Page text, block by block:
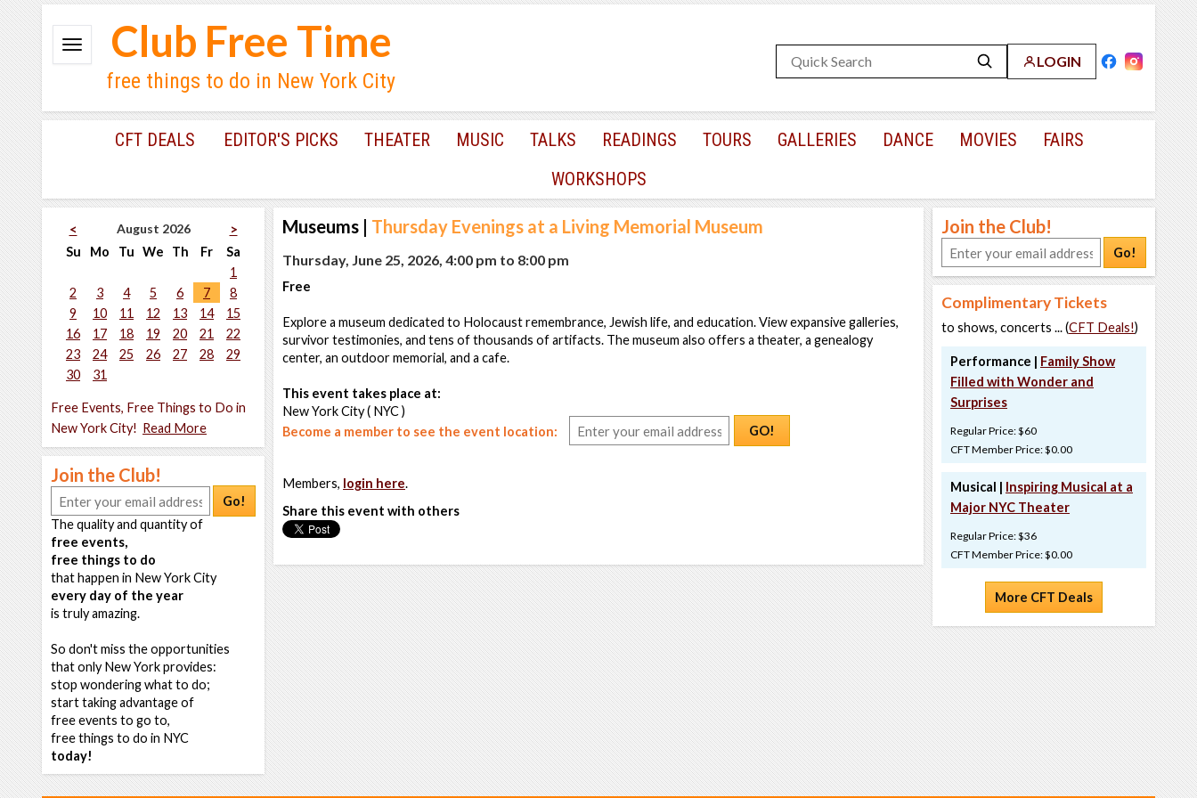
LOGIN
Club Free Time
free things to do in New York City
CFT DEALS EDITOR'S PICKS THEATER MUSIC TALKS READINGS TOURS GALLERIES DANCE MOVIES
FAIRS
WORKSHOPS
< August 2026
>
Su
Mo Tu We Th Fr
Sa
1
2
3 4 5 6 7
8
9
10 11 12 13 14
15
16
17 18 19 20 21
22
23
24 25 26 27 28
29
30
31
Free Events, Free Things to Do in
New York City! Read More
Join the Club!
Go!
The quality and quantity of
free events,
free things to do
that happen in New York City
every day of the year
is truly amazing.
So don't miss the opportunities
that only New York provides:
stop wondering what to do;
start taking advantage of
free events to go to,
free things to do in NYC
today!
Museums | Thursday Evenings at a Living Memorial Museum
Thursday, June 25, 2026, 4:00 pm to 8:00 pm
Free
Explore a museum dedicated to Holocaust remembrance, Jewish life, and education. View expansive galleries,
survivor testimonies, and tens of thousands of artifacts. The museum also offers a theater, a genealogy
center, an outdoor memorial, and a cafe.
This event takes place at:
New York City ( NYC )
Become a member to see the event location:
GO!
Members, login here.
Share this event with others
Join the Club!
Go!
Complimentary Tickets
to shows, concerts ... (CFT Deals!)
Performance | Family Show
Filled with Wonder and
Surprises
Regular Price: $60
CFT Member Price: $0.00
Musical | Inspiring Musical at a
Major NYC Theater
Regular Price: $36
CFT Member Price: $0.00
More CFT Deals